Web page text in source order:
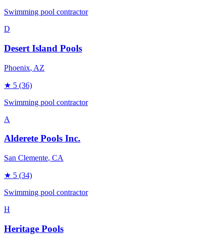
Swimming pool contractor
D
Desert Island Pools
Phoenix, AZ
★ 5 (36)
Swimming pool contractor
A
Alderete Pools Inc.
San Clemente, CA
★ 5 (34)
Swimming pool contractor
H
Heritage Pools